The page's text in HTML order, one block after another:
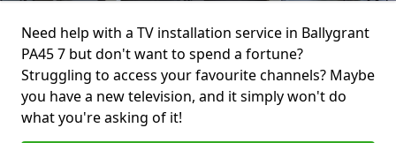
Need help with a TV installation service in Ballygrant
PA45 7 but don't want to spend a fortune?
Struggling to access your favourite channels? Maybe
you have a new television, and it simply won't do
what you're asking of it!